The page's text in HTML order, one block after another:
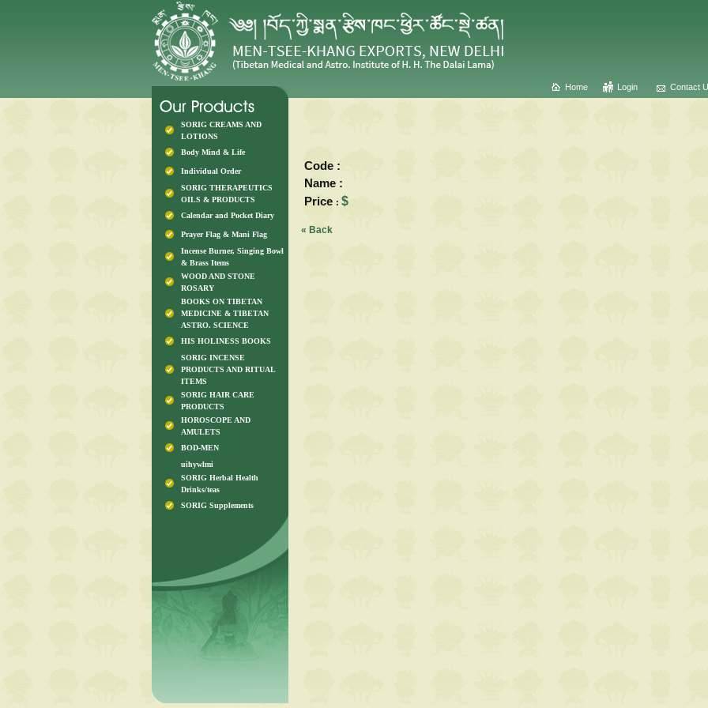
Home Login Contact
SORIG CREAMS AND
LOTIONS
Body Mind & Life
Individual Order
SORIG THERAPEUTICS
OILS & PRODUCTS
Calendar and Pocket Diary
Prayer Flag & Mani Flag
Incense Burner, Singing Bowl
& Brass Items
WOOD AND STONE
ROSARY
BOOKS ON TIBETAN
MEDICINE & TIBETAN
ASTRO. SCIENCE
HIS HOLINESS BOOKS
SORIG INCENSE
PRODUCTS AND RITUAL
ITEMS
SORIG HAIR CARE
PRODUCTS
HOROSCOPE AND
AMULETS
BOD-MEN
uihywlmi
SORIG Herbal Health
Drinks/teas
SORIG Supplements
Code :
Name :
Price : $
« Back